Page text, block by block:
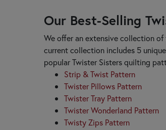
Judy Niemeyer
Just Another Button Company
K
Kansas Troubles Quilters
Kathy Schmitz
Kimberbell Designs
Lake Girl Quilts
Laugh Yourself into Stitches
Laundry Basket Quilts
Our Best-Selling
We offer an extensive collection
current collection includes 5
popular Twister Sisters quilting
Strip & Twist Pattern
Twister Pillows Pattern
Twister Tray Pattern
Twister Wonderland Pattern
Twisty Zips Pattern